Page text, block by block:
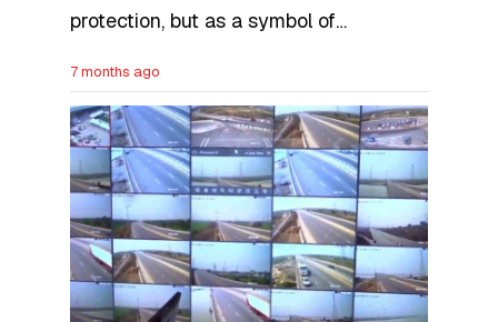
protection, but as a symbol of
region.
7 months ago